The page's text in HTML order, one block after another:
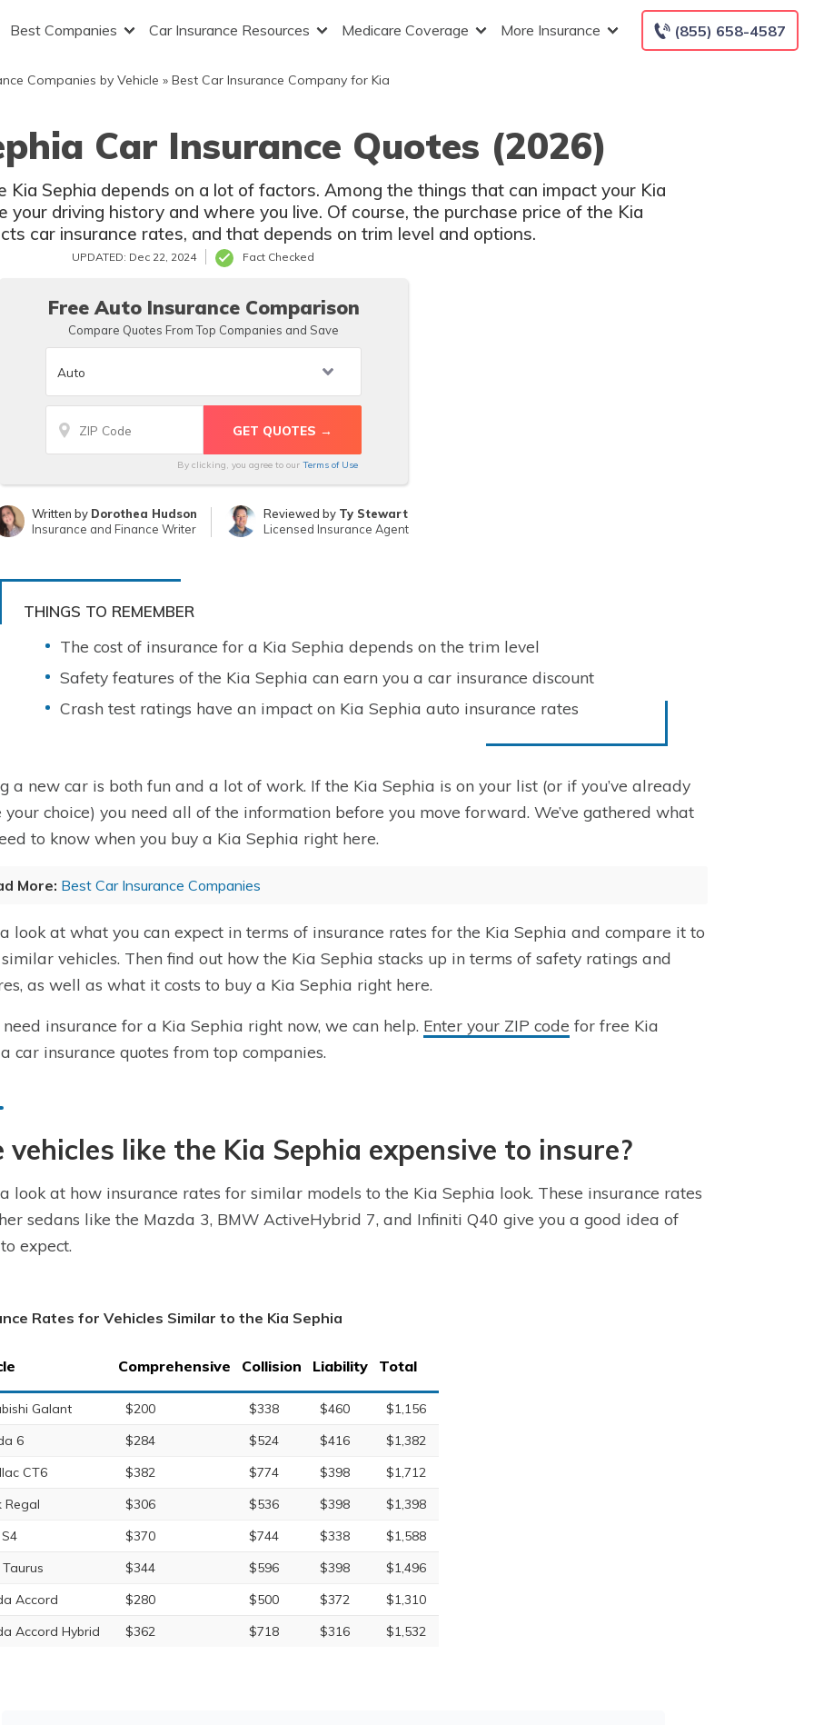
(855) 658-4587
Best Companies Car Insurance Resources Medicare Coverage More Insurance
Companies by Vehicle » Best Car Insurance Company for Kia
Car Insurance Quotes (2026)
Kia Sephia depends on a lot of factors. Among the things that can impact your Kia
your driving history and where you live. Of course, the purchase price of the Kia
car insurance rates, and that depends on trim level and options.
UPDATED: Dec 22, 2024 Fact Checked
Free Auto Insurance Comparison
Compare Quotes From Top Companies and Save
By clicking, you agree to our Terms of Use
Written by Dorothea Hudson
Insurance and Finance Writer
Reviewed by Ty Stewart
Licensed Insurance Agent
THINGS TO REMEMBER
The cost of insurance for a Kia Sephia depends on the trim level
Safety features of the Kia Sephia can earn you a car insurance discount
Crash test ratings have an impact on Kia Sephia auto insurance rates
a new car is both fun and a lot of work. If the Kia Sephia is on your list (or if you’ve already
your choice) you need all of the information before you move forward. We’ve gathered what
to know when you buy a Kia Sephia right here.
More: Best Car Insurance Companies
look at what you can expect in terms of insurance rates for the Kia Sephia and compare it to
vehicles. Then find out how the Kia Sephia stacks up in terms of safety ratings and
as well as what it costs to buy a Kia Sephia right here.
insurance for a Kia Sephia right now, we can help. Enter your ZIP code for free Kia
car insurance quotes from top companies.
vehicles like the Kia Sephia expensive to insure?
look at how insurance rates for similar models to the Kia Sephia look. These insurance rates
sedans like the Mazda 3, BMW ActiveHybrid 7, and Infiniti Q40 give you a good idea of
expect.
Rates for Vehicles Similar to the Kia Sephia
Comprehensive Collision Liability Total
Galant $200 $338 $460
$1,156
6
$284 $524 $416
$1,382
CT6
$382 $774 $398
$1,712
Regal
$306 $536 $398
$1,398
$370 $744 $338
$1,588
$344 $596 $398
$1,496
Accord
$280 $500 $372
$1,310
Accord Hybrid
$362 $718 $316 $1,532